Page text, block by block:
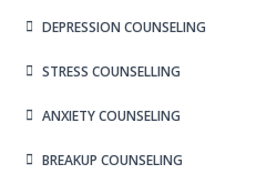
DEPRESSION COUNSELING
STRESS COUNSELLING
ANXIETY COUNSELING
BREAKUP COUNSELING